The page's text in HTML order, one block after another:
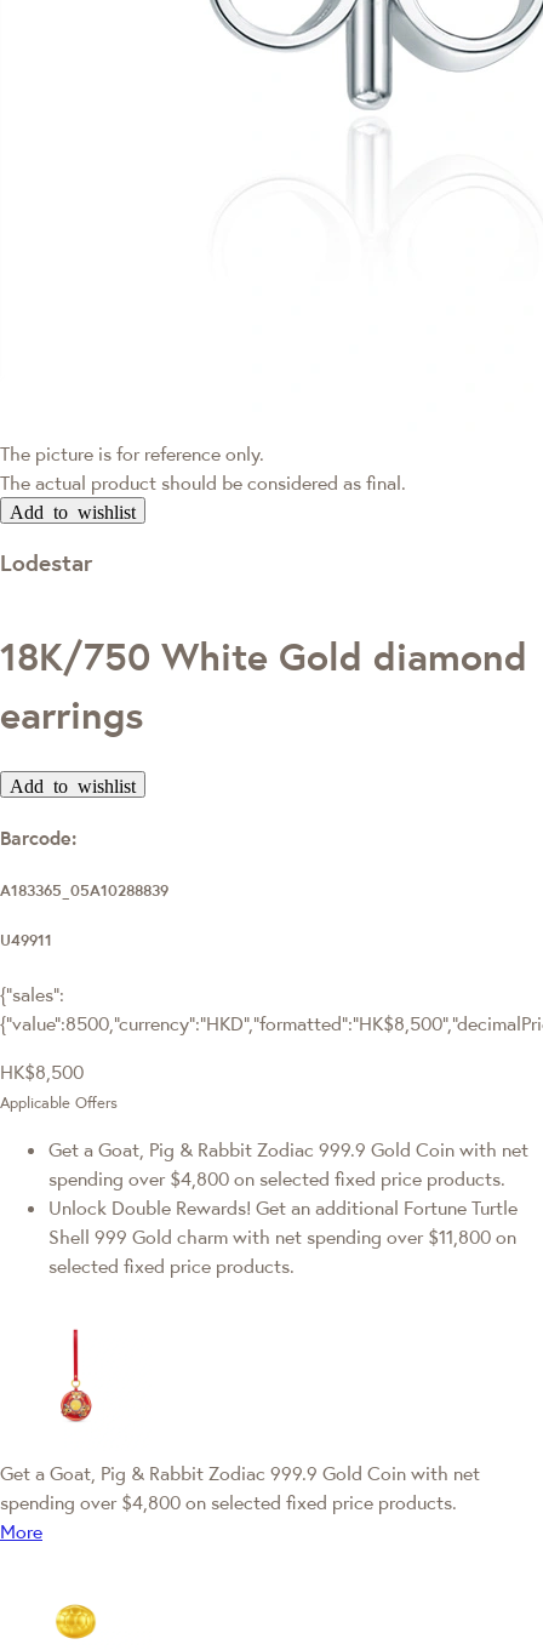
The picture is for reference only.
The actual product should be considered as final.
Add to wishlist
Lodestar
18K/750 White Gold diamond
earrings
Add to wishlist
Barcode:
A183365_05A10288839
U49911
{"sales":
HK$8,500
Applicable Offers
Get a Goat, Pig & Rabbit Zodiac 999.9 Gold Coin with net
spending over $4,800 on selected fixed price products.
Unlock Double Rewards! Get an additional Fortune Turtle
Shell 999 Gold charm with net spending over $11,800 on
selected fixed price products.
Get a Goat, Pig & Rabbit Zodiac 999.9 Gold Coin with net
spending over $4,800 on selected fixed price products.
More